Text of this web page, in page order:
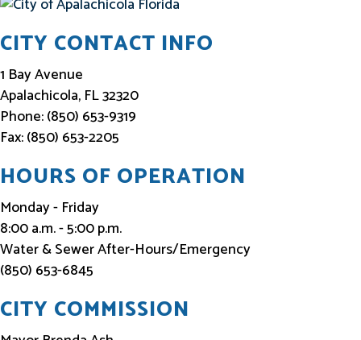
I
n
f
o
r
m
e
d
CITY CONTACT INFO
1 Bay Avenue
Apalachicola, FL 32320
Phone: (850) 653-9319
Fax: (850) 653-2205
HOURS OF OPERATION
Monday - Friday
8:00 a.m. - 5:00 p.m.
Water & Sewer After-Hours/Emergency
(850) 653-6845
CITY COMMISSION